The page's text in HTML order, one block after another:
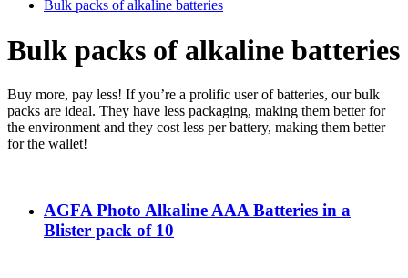
Bulk packs of alkaline batteries
Bulk packs of alkaline batteries
Buy more, pay less! If you’re a prolific user of batteries, our bulk
packs are ideal. They have less packaging, making them better for
the environment and they cost less per battery, making them better
for the wallet!
AGFA Photo Alkaline AAA Batteries in a
Blister pack of 10